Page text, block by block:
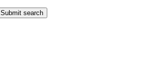
Submit search